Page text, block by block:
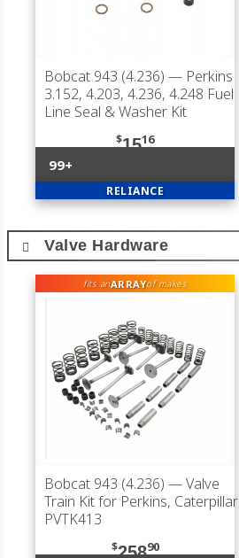
Bobcat 943 (4.236) — Perkins
3.152, 4.203, 4.236, 4.248 Fuel
Line Seal & Washer Kit
$1516
99+
RELIANCE
Valve Hardware
fits anARRAYof makes
Bobcat 943 (4.236) — Valve
Train Kit for Perkins, Caterpillar
PVTK413
$25890